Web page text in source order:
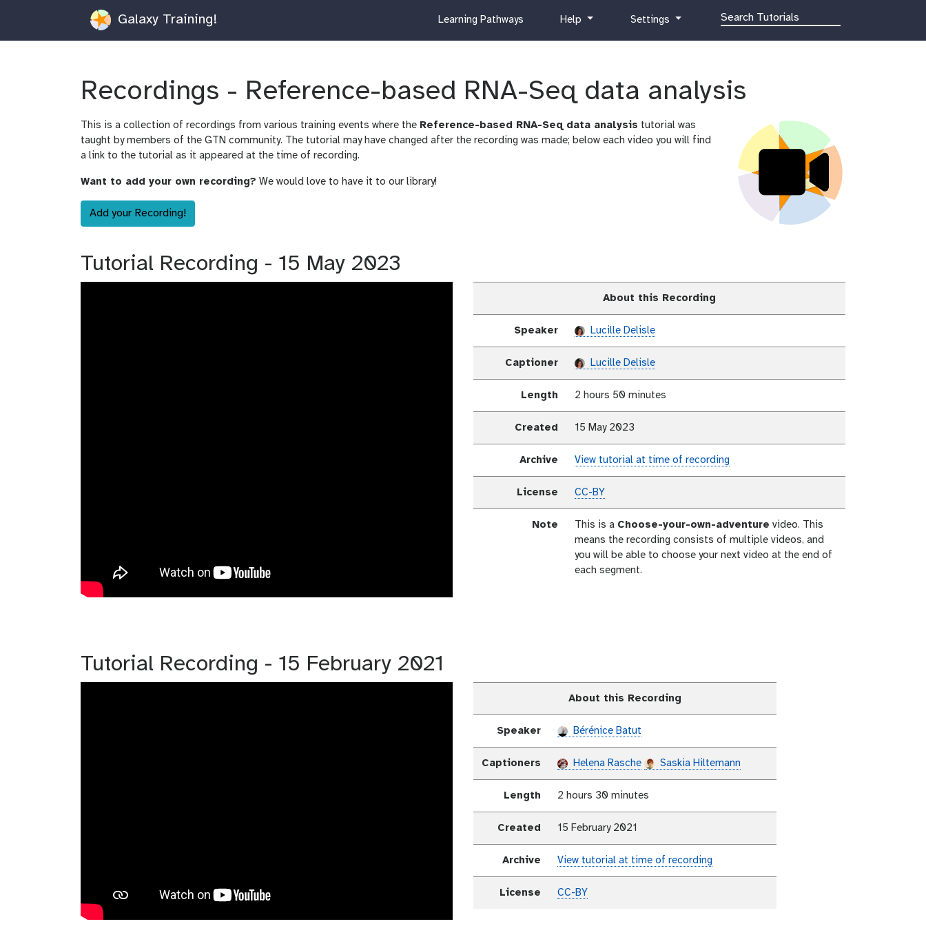
Galaxy Training!
c
c
l
u
Learning Pathways
hHelp
g
y
g
e
Settings
Recordings - Reference-based RNA-Seq data analysis
This is a collection of recordings from various training events where the Reference-based RNA-Seq data analysis tutorial was
taught by members of the GTN community. The tutorial may have changed after the recording was made; below each video you will find
a link to the tutorial as it appeared at the time of recording.
Want to add your own recording? We would love to have it to our library!
Add your Recording!
Tutorial Recording - 15 May 2023
About this Recording
Speaker Lucille Delisle
Captioner Lucille Delisle
Length 2 hours 50 minutes
Created 15 May 2023
Archive View tutorial at time of recording
License CC-BY
Note This is a Choose-your-own-adventure video. This
means the recording consists of multiple videos, and
you will be able to choose your next video at the end of
each segment.
Tutorial Recording - 15 February 2021
About this Recording
Speaker Bérénice Batut
Captioners Helena Rasche Saskia Hiltemann
Length 2 hours 30 minutes
Created 15 February 2021
Archive View tutorial at time of recording
License CC-BY